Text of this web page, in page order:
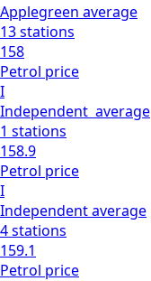
Applegreen average
13stations
158
Petrol price
I
Independent average
1 stations
158.9
Petrol price
I
Independentaverage
4stations
159.1
Petrol price